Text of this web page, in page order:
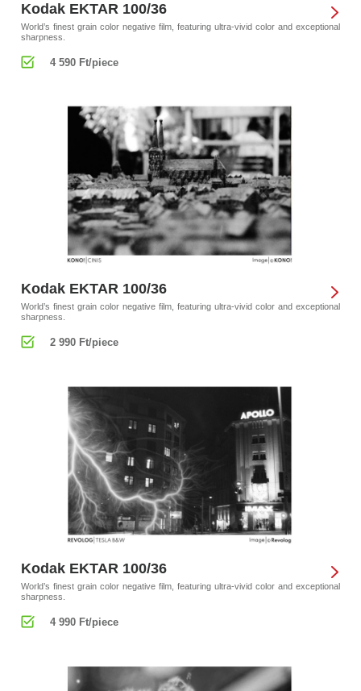
Kodak EKTAR 100/36
World’s finest grain color negative film, featuring ultra-vivid color and exceptional
sharpness.
4 590 Ft/piece
Kodak EKTAR 100/36
World’s finest grain color negative film, featuring ultra-vivid color and exceptional
sharpness.
2 990 Ft/piece
Kodak EKTAR 100/36
World’s finest grain color negative film, featuring ultra-vivid color and exceptional
sharpness.
4 990 Ft/piece